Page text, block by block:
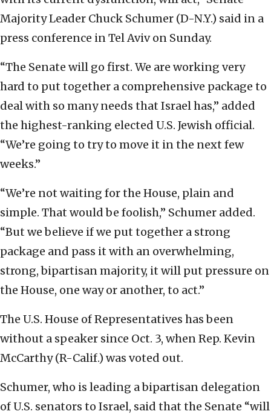
Majority Leader Chuck Schumer (D-N.Y.) said in a
press conference in Tel Aviv on Sunday.
“The Senate will go first. We are working very
hard to put together a comprehensive package to
deal with so many needs that Israel has,” added
the highest-ranking elected U.S. Jewish official.
“We’re going to try to move it in the next few
weeks.”
“We’re not waiting for the House, plain and
simple. That would be foolish,” Schumer added.
“But we believe if we put together a strong
package and pass it with an overwhelming,
strong, bipartisan majority, it will put pressure on
the House, one way or another, to act.”
The U.S. House of Representatives has been
without a speaker since Oct. 3, when Rep. Kevin
McCarthy (R-Calif.) was voted out.
Schumer, who is leading a bipartisan delegation
of U.S. senators to Israel, said that the Senate “will